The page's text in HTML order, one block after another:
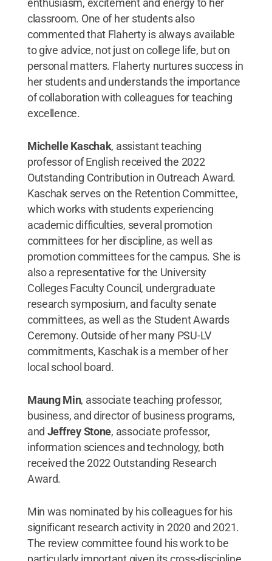
enthusiasm, excitement and energy to her
classroom. One of her students also
commented that Flaherty is always available
to give advice, not just on college life, but on
personal matters. Flaherty nurtures success in
her students and understands the importance
of collaboration with colleagues for teaching
excellence.
Michelle Kaschak, assistant teaching
professor of English received the 2022
Outstanding Contribution in Outreach Award.
Kaschak serves on the Retention Committee,
which works with students experiencing
academic difficulties, several promotion
committees for her discipline, as well as
promotion committees for the campus. She is
also a representative for the University
Colleges Faculty Council, undergraduate
research symposium, and faculty senate
committees, as well as the Student Awards
Ceremony. Outside of her many PSU-LV
commitments, Kaschak is a member of her
local school board.
Maung Min, associate teaching professor,
business, and director of business programs,
and Jeffrey Stone, associate professor,
information sciences and technology, both
received the 2022 Outstanding Research
Award.
Min was nominated by his colleagues for his
significant research activity in 2020 and 2021.
The review committee found his work to be